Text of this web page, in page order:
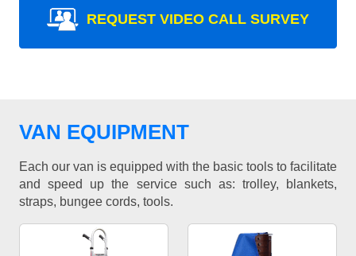
REQUEST VIDEO CALL SURVEY
VAN EQUIPMENT
Each our van is equipped with the basic tools to facilitate
and speed up the service such as: trolley, blankets,
straps, bungee cords, tools.